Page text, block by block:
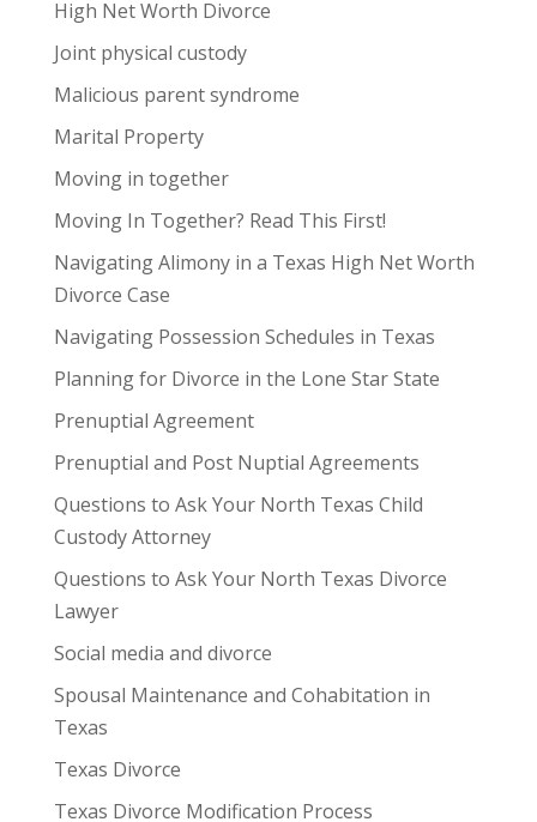
High Net Worth Divorce
Joint physical custody
Malicious parent syndrome
Marital Property
Moving in together
Moving In Together? Read This First!
Navigating Alimony in a Texas High Net Worth
Divorce Case
Navigating Possession Schedules in Texas
Planning for Divorce in the Lone Star State
Prenuptial Agreement
Prenuptial and Post Nuptial Agreements
Questions to Ask Your North Texas Child
Custody Attorney
Questions to Ask Your North Texas Divorce
Lawyer
Social media and divorce
Spousal Maintenance and Cohabitation in
Texas
Texas Divorce
Texas Divorce Modification Process